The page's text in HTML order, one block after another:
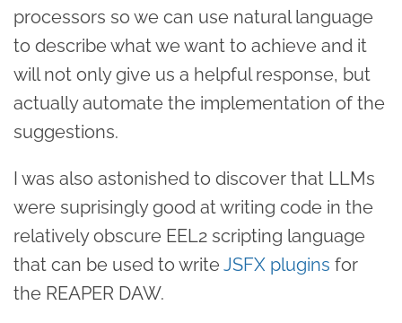
processors so we can use natural language
to describe what we want to achieve and it
will not only give us a helpful response, but
actually automate the implementation of the
suggestions.
I was also astonished to discover that LLMs
were suprisingly good at writing code in the
relatively obscure EEL2 scripting language
that can be used to writeJSFX plugins for
the REAPER DAW.